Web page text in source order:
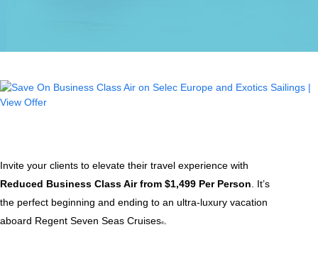
Invite your clients to elevate their travel experience with
Reduced Business Class Air from $1,499 Per Person . It’s
the perfect beginning and ending to an ultra-luxury vacation
aboard Regent Seven Seas Cruises®.